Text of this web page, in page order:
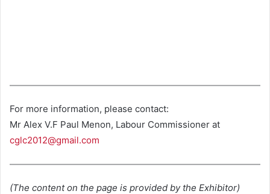
For more information, please contact:
Mr Alex V.F Paul Menon, Labour Commissioner at
cglc2012@gmail.com
(The content on the page is provided by the Exhibitor)